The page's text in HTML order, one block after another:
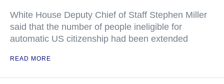
White House Deputy Chief of Staff Stephen Miller
said that the number of people ineligible for
automatic US citizenship had been extended
READ MORE